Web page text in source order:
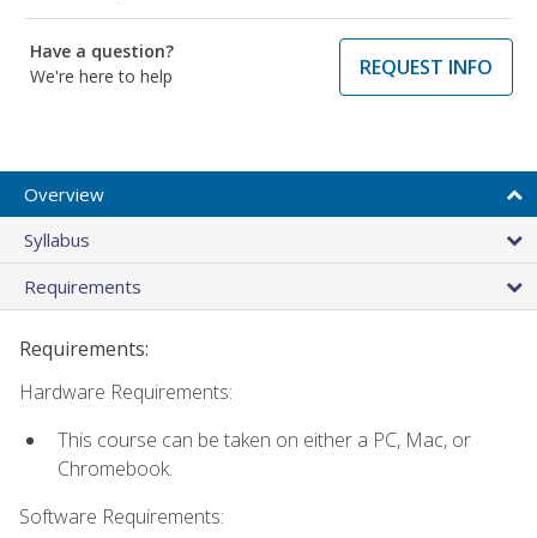
Have a question?
We're here to help
REQUEST INFO
Overview
Syllabus
Requirements
Requirements:
Hardware Requirements:
This course can be taken on either a PC, Mac, or
Chromebook.
Software Requirements: